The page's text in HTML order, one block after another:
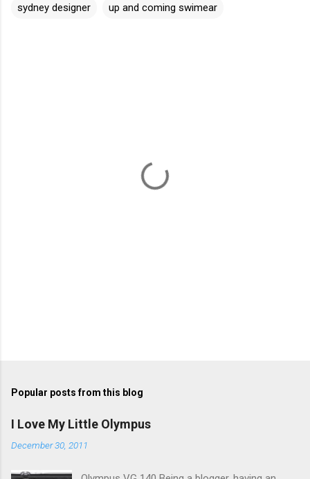
sydney designer up and coming swimear
Popular posts from this blog
I Love My Little Olympus
December 30, 2011